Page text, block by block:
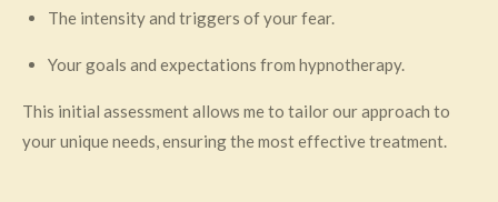
The intensity and triggers of your fear.
Your goals and expectations from hypnotherapy.
This initial assessment allows me to tailor our approach to
your unique needs, ensuring the most effective treatment.